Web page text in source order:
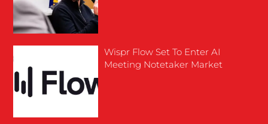
Wispr Flow Set To Enter AI
Meeting Notetaker Market